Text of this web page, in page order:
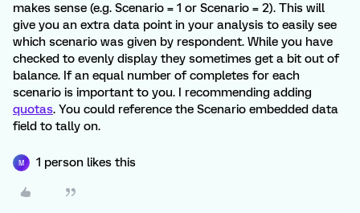
makes sense (e.g. Scenario = 1 or Scenario = 2). This will
give you an extra data point in your analysis to easily see
which scenario was given by respondent. While you have
checked to evenly display they sometimes get a bit out of
balance. If an equal number of completes for each
scenario is important to you. I recommending adding
quotas. You could reference the Scenario embedded data
field to tally on.
M 1 person likes this